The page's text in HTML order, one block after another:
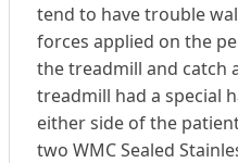
tend to have trouble
forces applied on the
the treadmill and catch
treadmill had a special
either side of the
two WMC Sealed